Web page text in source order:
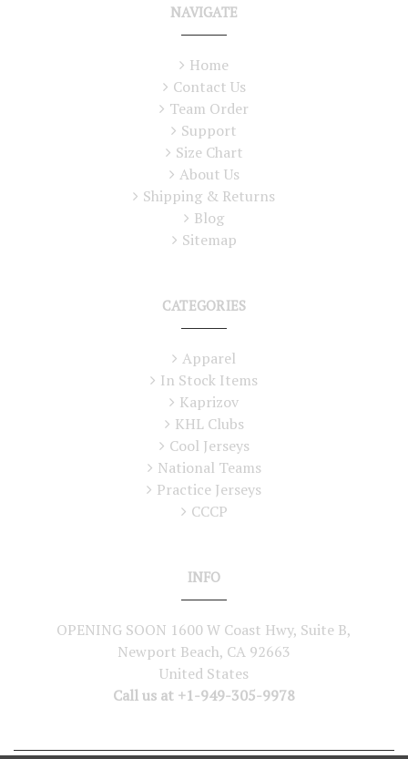
NAVIGATE
Home
Contact Us
Team Order
Support
Size Chart
About Us
Shipping & Returns
Blog
Sitemap
CATEGORIES
Apparel
In Stock Items
Kaprizov
KHL Clubs
Cool Jerseys
National Teams
Practice Jerseys
CCCP
INFO
OPENING SOON 1600 W Coast Hwy, Suite B,
Newport Beach, CA 92663
United States
Call us at +1-949-305-9978